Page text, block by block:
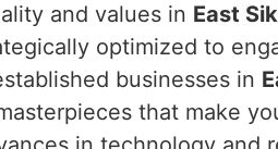
and values in East
optimized to
businesses in
that make